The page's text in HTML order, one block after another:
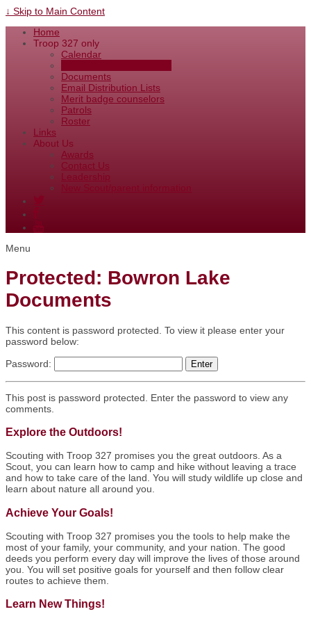
↓ Skip to Main Content
Home
Troop 327 only
Calendar
Documents
Email Distribution Lists
Merit badge counselors
Patrols
Roster
Links
About Us
Awards
Contact Us
Leadership
New Scout/parent information
Menu
Protected: Bowron Lake
Documents
This content is password protected. To view it please enter your
password below:
Password:
This post is password protected. Enter the password to view any
comments.
Explore the Outdoors!
Scouting with Troop 327 promises you the great outdoors. As a
Scout, you can learn how to camp and hike without leaving a trace
and how to take care of the land. You will study wildlife up close and
learn about nature all around you.
Achieve Your Goals!
Scouting with Troop 327 promises you the tools to help make the
most of your family, your community, and your nation. The good
deeds you perform every day will improve the lives of those around
you. You will set positive goals for yourself and then follow clear
routes to achieve them.
Learn New Things!